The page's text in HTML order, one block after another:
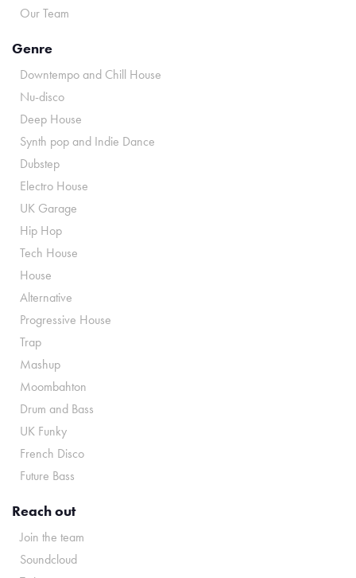
Our Team
Genre
Downtempo and Chill House
Nu-disco
Deep House
Synth pop and Indie Dance
Dubstep
Electro House
UK Garage
Hip Hop
Tech House
House
Alternative
Progressive House
Trap
Mashup
Moombahton
Drum and Bass
UK Funky
French Disco
Future Bass
Reach out
Join the team
Soundcloud